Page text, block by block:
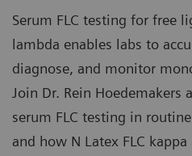
Serum FLC testing for free
lambda enables labs to
diagnose, and monitor
Join Dr. Rein Hoedemakers
serum FLC testing in
and how N Latex FLC